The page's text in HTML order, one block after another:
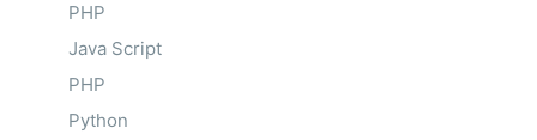
PHP
Java Script
PHP
Python